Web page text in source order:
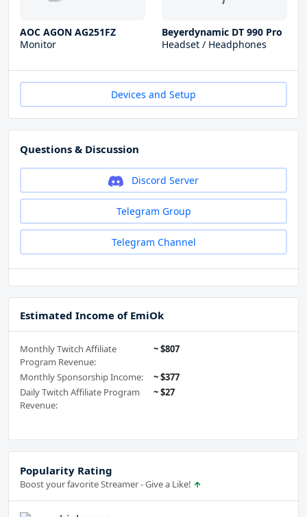
AOC AGON AG251FZ
Monitor
Beyerdynamic DT 990 Pro
Headset / Headphones
Devices and Setup
Questions & Discussion
Discord Server
Telegram Group
Telegram Channel
Estimated Income of EmiOk
Monthly Twitch Affiliate
Program Revenue:
~ $807
Monthly Sponsorship Income:
~ $377
Daily Twitch Affiliate Program
Revenue:
~ $27
Popularity Rating
Boost your favorite Streamer - Give a Like!